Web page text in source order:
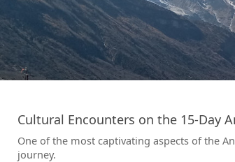
Cultural Encounters on the 15-Day
One of the most captivating aspects of the
journey.